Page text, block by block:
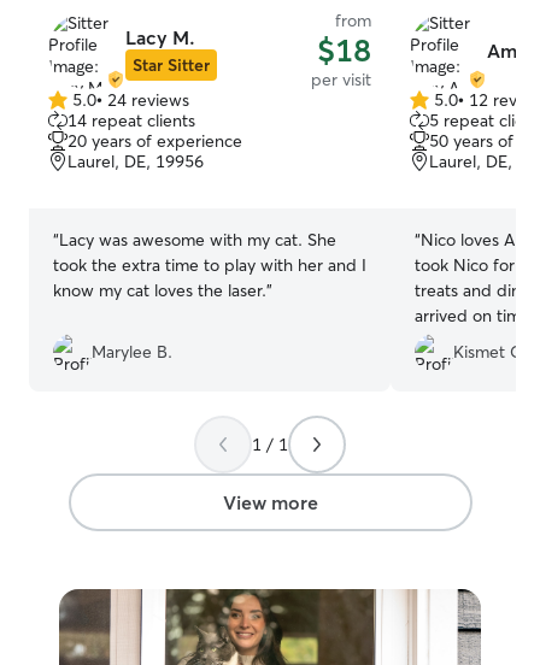
Lacy M.
Star Sitter
from
$18
per visit
5.0
out
of
5
5.0• 24 reviews
14 repeat clients
20 years of experience
Laurel, DE, 19956
“Lacy was awesome with my cat. She
took the extra time to play with her and I
know my cat loves the laser.”
Marylee B.
Amy
5.0
out
of
5
5.0• 12
5 repeat
50 years of
Laurel, DE,
“Nico loves Amy. Amy was very
took Nico for a
treats and dinner. Took great
Kismet C.
1 / 1
View more